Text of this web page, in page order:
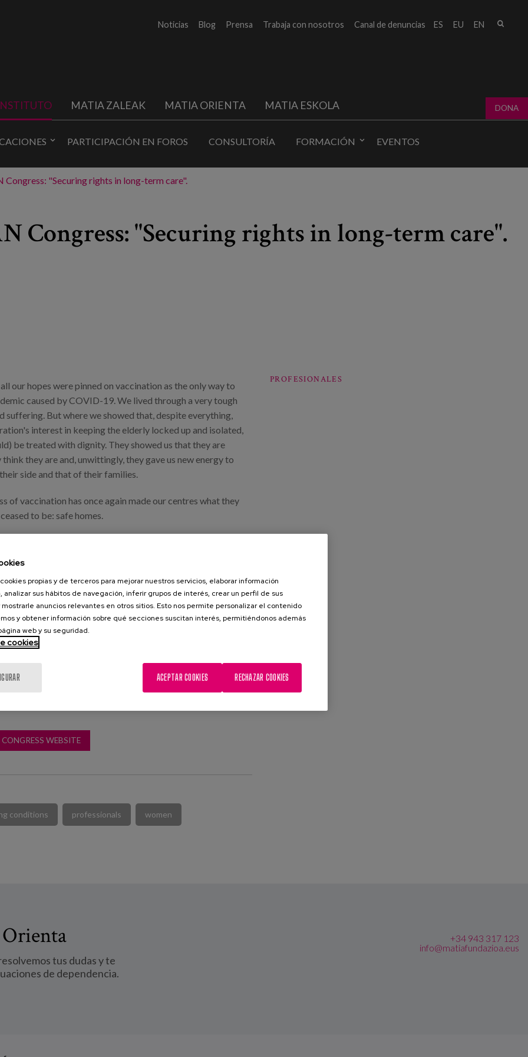
ES EU EN
Noticias Blog Prensa Trabaja con nosotros Canal de denuncias
MATIA ZALEAK MATIA ORIENTA MATIA ESKOLA DONA
PARTICIPACIÓN EN FOROS CONSULTORÍA FORMACIÓN EVENTOS
Congress: "Securing rights in long-term care".
Congress: "Securing rights in long-term care".
our hopes were pinned on vaccination as the only way to
caused by COVID-19. We lived through a very tough
suffering. But where we showed that, despite everything,
interest in keeping the elderly locked up and isolated,
be treated with dignity. They showed us that they are
they are and, unwittingly, they gave us new energy to
side and that of their families.
of vaccination has once again made our centres what they
to be: safe homes.
by Lares, in collaboration with the European Ageing
us with a space for debate in which to provide
faced by the Third Sector.
Matia Instituto, Laura Fernández, will participate on Friday
table: "New models of care from the Third Sector
by Mª Ángeles Sánchez Trillo, and in which she will be
Castellanos Vidal and Susana Ruiz Antúnez.
CONGRESS WEBSITE
conditions professionals women
PROFESIONALES
tus dudas y te
de dependencia.
+34 943 317 123
info@matiafundazioa.eus
propias y de terceros para mejorar nuestros servicios, elaborar información
analizar sus hábitos de navegación, inferir grupos de interés, crear un perfil de sus
anuncios relevantes en otros sitios. Esto nos permite personalizar el contenido
y obtener información sobre qué secciones suscitan interés, permitiéndonos además
web y su seguridad.
cookies
RECHAZAR COOKIES
ACEPTAR COOKIES